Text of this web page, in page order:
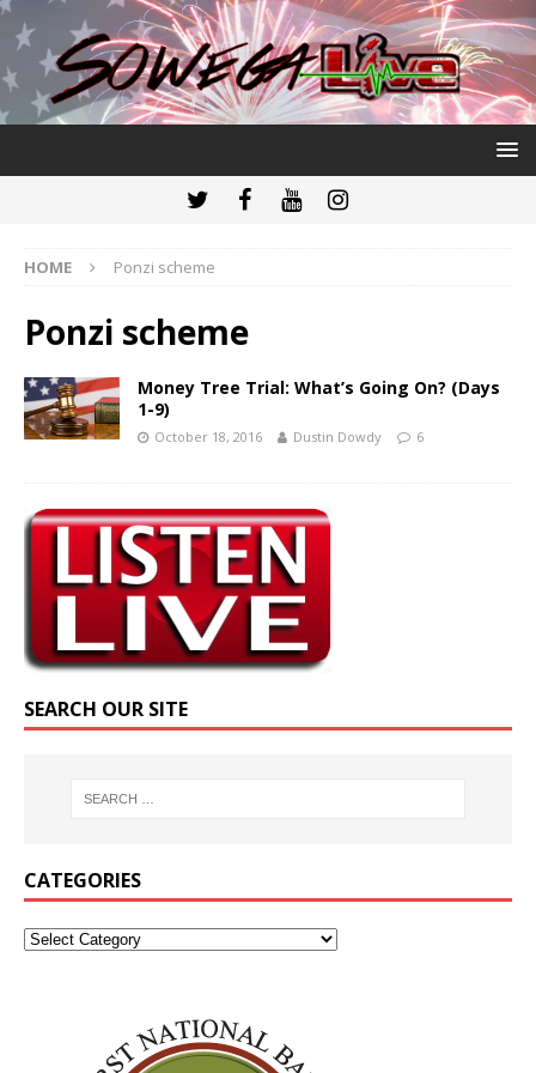
HOME Ponzi scheme
Ponzi scheme
Money Tree Trial: What’s Going On? (Days
1-9)
October 18, 2016 Dustin Dowdy 6
SEARCH OUR SITE
CATEGORIES